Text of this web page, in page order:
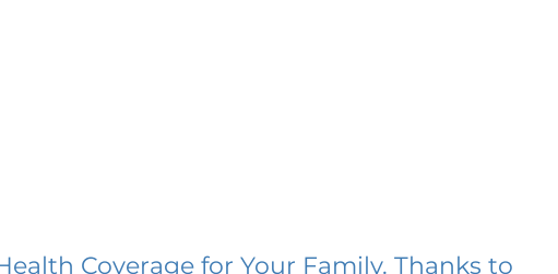
Coverage for Your Family. Thanks to